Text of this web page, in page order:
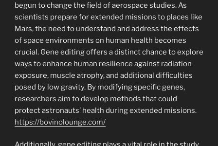
begun to change the field of aerospace studies. As
scientists prepare for extended missions to places like
Mars, the need to understand and address the effects
of space environments on human health becomes
crucial. Gene editing offers a distinct chance to explore
ways to enhance human resilience against radiation
exposure, muscle atrophy, and additional difficulties
posed by low gravity. By modifying specific genes,
researchers aim to develop methods that could
protect astronauts’ health during extended missions.
https://bovinolounge.com/